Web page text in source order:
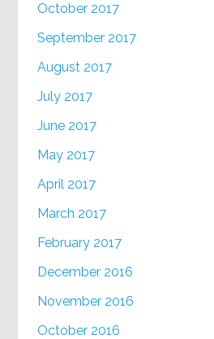
October 2017
September 2017
August 2017
July 2017
June 2017
May 2017
April 2017
March 2017
February 2017
December 2016
November 2016
October 2016